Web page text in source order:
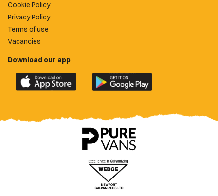
Cookie Policy
Privacy Policy
Terms of use
Vacancies
Download our app
Download
the
County
Download
the
County
app
on
Google
Play
Store